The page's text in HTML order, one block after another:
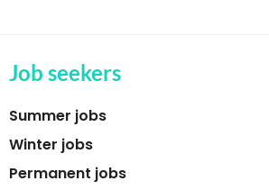
Job seekers
Summer jobs
Winter jobs
Permanent jobs